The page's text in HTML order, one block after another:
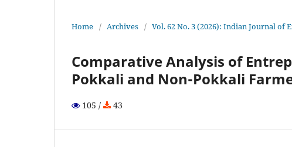
Home / Archives / Vol. 62 No. 3 (2026): Indian Journal of
Comparative Analysis of
Pokkali and Non-Pokkali
105 / 43